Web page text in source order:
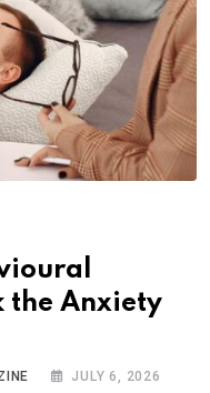
the Anxiety
JULY 6, 2026